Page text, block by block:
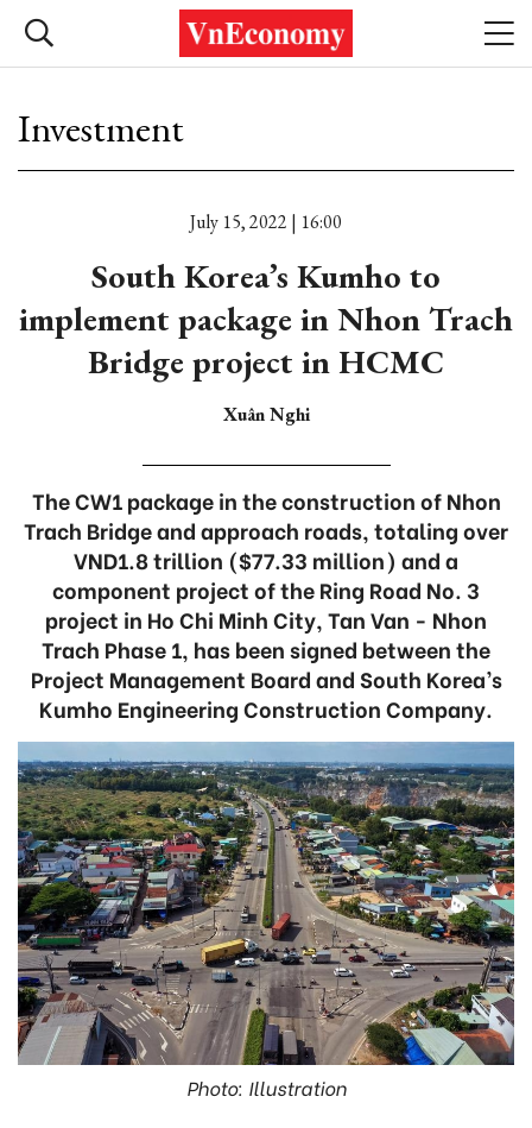
Investment
July 15, 2022 | 16:00
South Korea’s Kumho to
implement package in Nhon Trach
Bridge project in HCMC
Xuân Nghi
The CW1 package in the construction of Nhon
Trach Bridge and approach roads, totaling over
VND1.8 trillion ($77.33 million) and a
component project of the Ring Road No. 3
project in Ho Chi Minh City, Tan Van - Nhon
Trach Phase 1, has been signed between the
Project Management Board and South Korea’s
Kumho Engineering Construction Company.
Photo: Illustration